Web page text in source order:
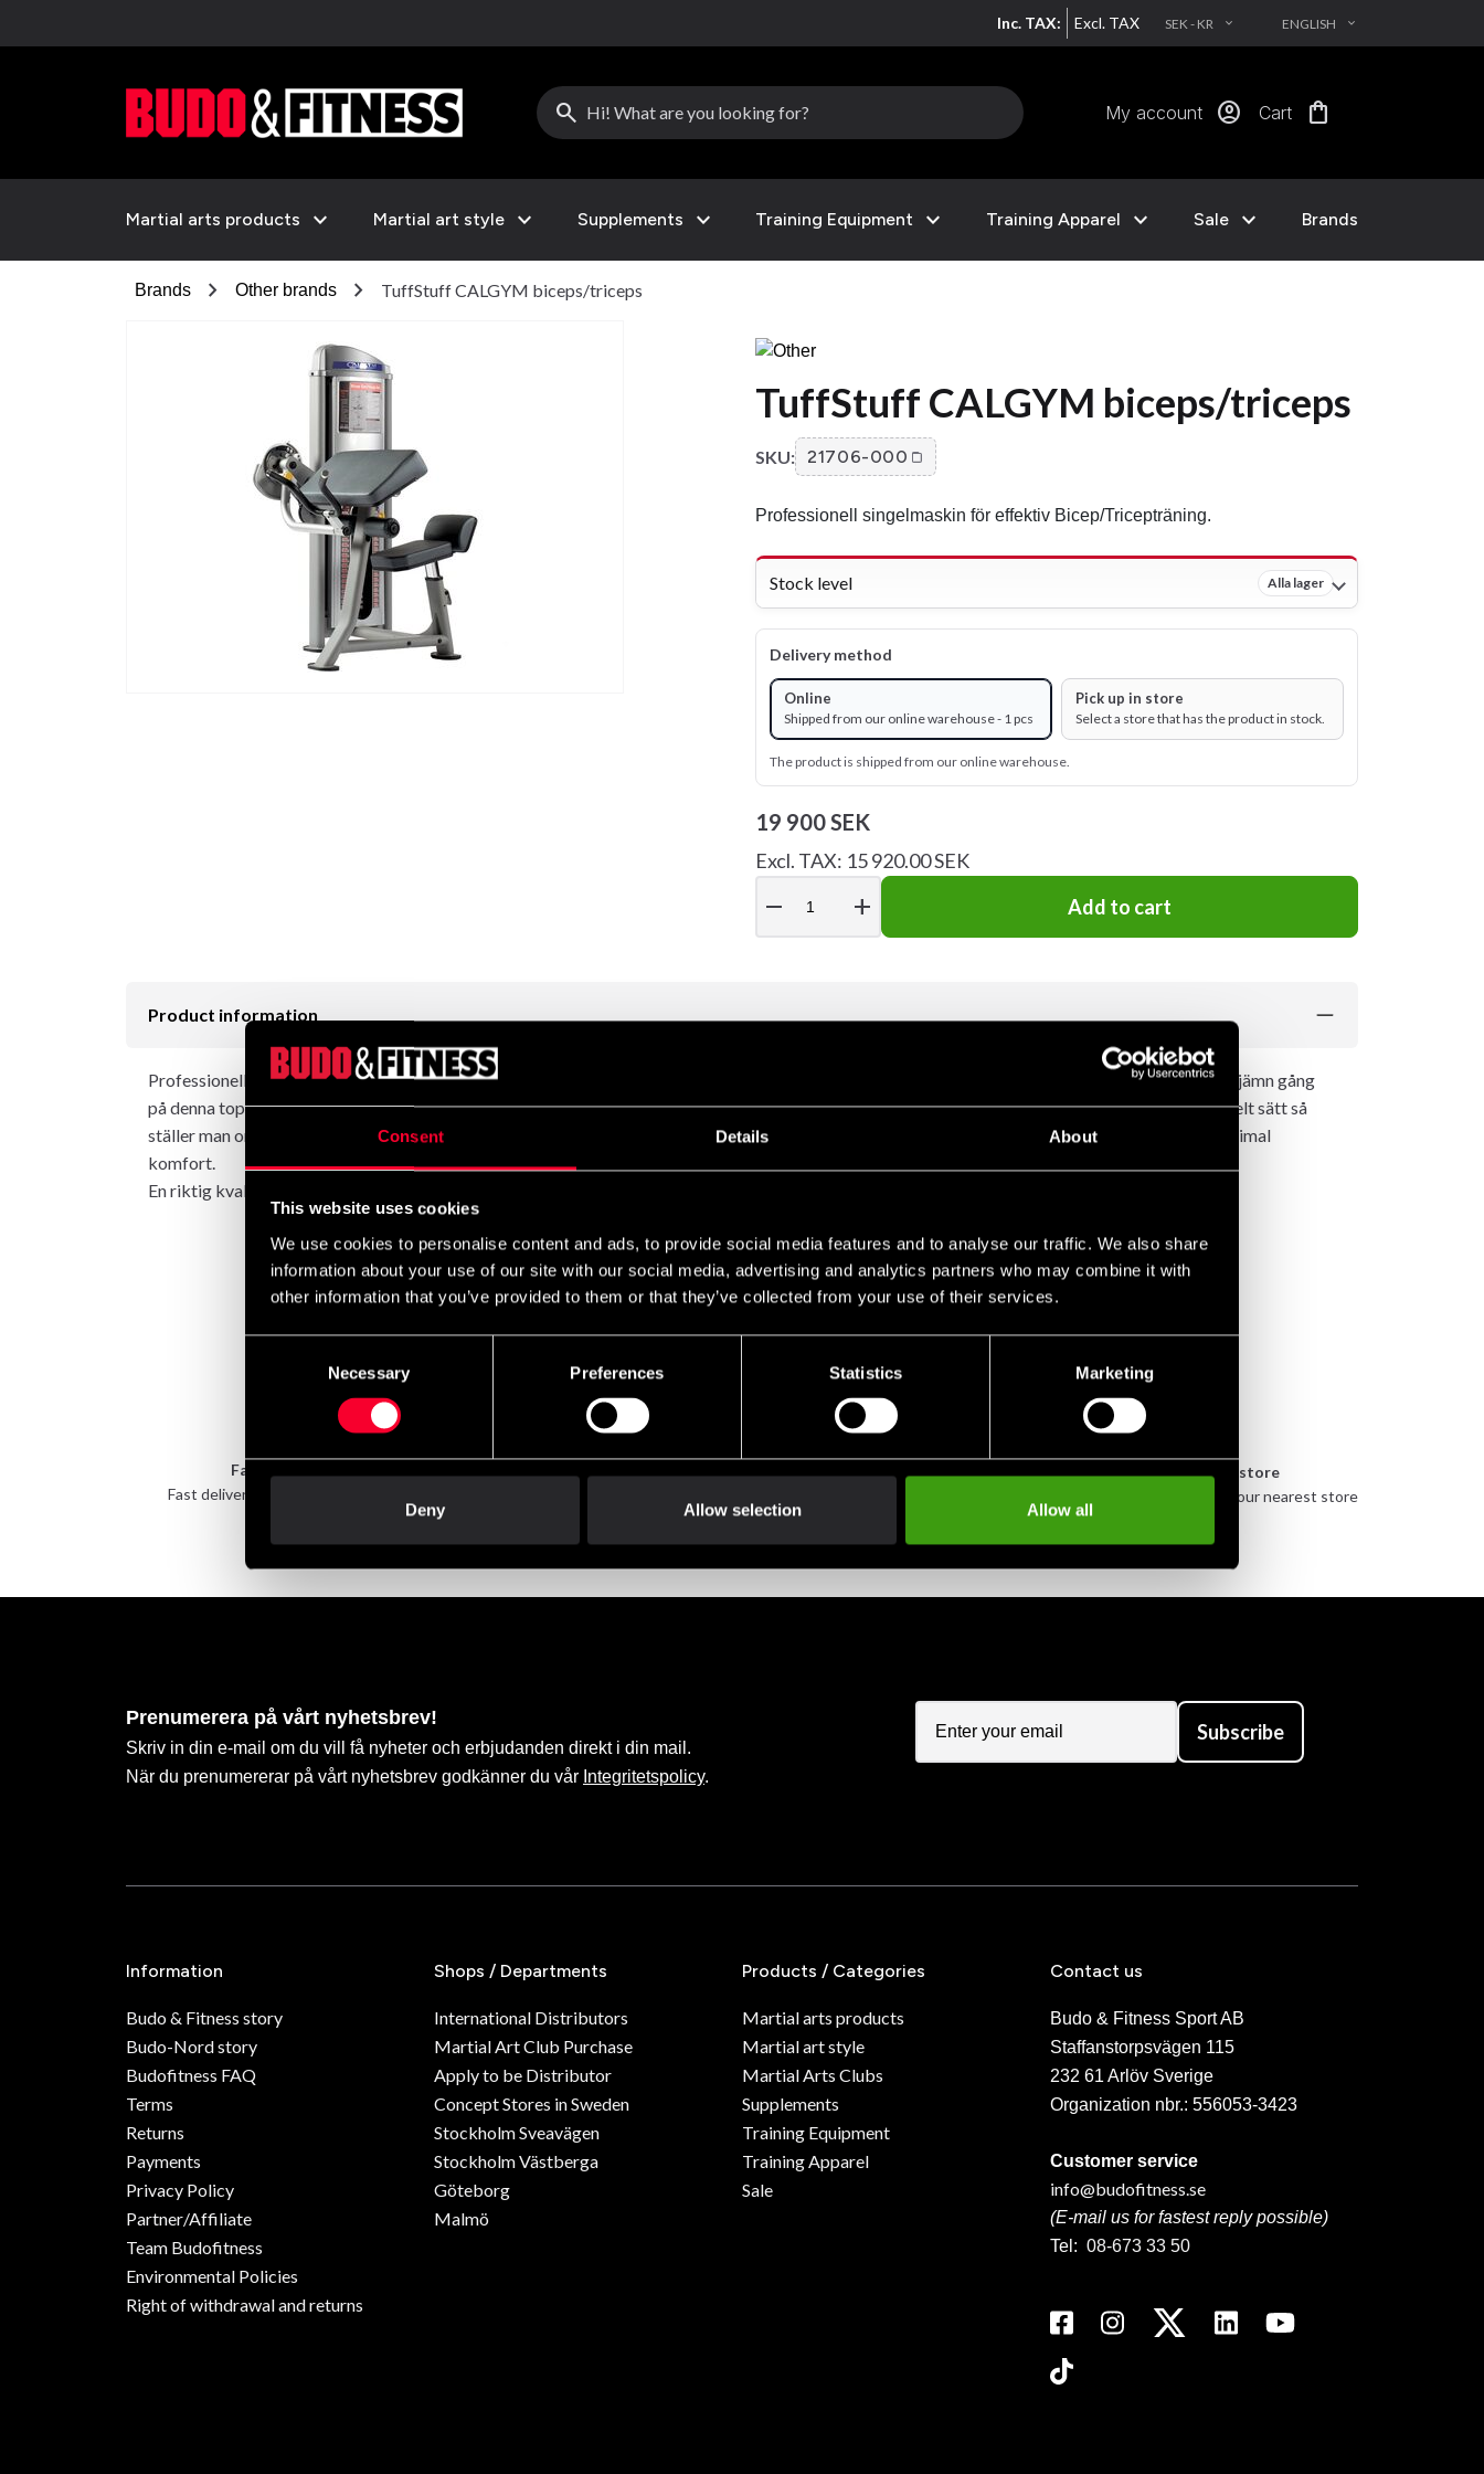
Consent Details About
This website uses cookies
We use cookies to personalise content and ads, to provide social media features and to analyse our traffic. We also share
information about your use of our site with our social media, advertising and analytics partners who may combine it with
other information that you’ve provided to them or that they’ve collected from your use of their services.
Necessary Preferences Statistics Marketing
Deny Allow selection Allow all
Inc. TAX: Excl. TAX SEK - KR EXPAND_MORE ENGLISH EXPAND_MORE
search My account account_circle Cart shopping_bag
Martial arts products expand_more Martial art style expand_more Supplements expand_more Training Equipment expand_more Training Apparel expand_more Sale expand_more Brands
Brands chevron_right Other brands chevron_right TuffStuff CALGYM biceps/triceps
TuffStuff CALGYM biceps/triceps
SKU: 21706-000
Professionell singelmaskin för effektiv Bicep/Tricepträning.
Stock level Alla lager
Delivery method
Online
Shipped from our online warehouse - 1 pcs
Pick up in store
Select a store that has the product in stock.
The product is shipped from our online warehouse.
19 900 SEK
Excl. TAX: 15 920.00 SEK
remove add Add to cart
Product information
Professionell singelmaskin för effektiv Bicep/Tricepträning. Hela 75kg. viktmagasin och med en totalvikt på över 210kg. Garanterar en lugn och jämn gång
på denna toppmaskin. Det vinklade handtaget gör att man kan variera sin träningsvinkel för att få ut maximalt av sina övningar. På ett mycket enkelt sätt så
ställer man om maskinen till biceps eller tricepspress, givetvis så är den rejält poltstrade sitsen justerbar. Det sitter även ett rejält knästöd för maximal
komfort.
En riktig kvalitetsmaskin för det krävande gymmet.
Fast delivery
Fast delivery to agents near you
Pick up in store
Order and pick up in your nearest store
Prenumerera på vårt nyhetsbrev!
Skriv in din e-mail om du vill få nyheter och erbjudanden direkt i din mail.
När du prenumererar på vårt nyhetsbrev godkänner du vår Integritetspolicy.
Subscribe
Information
Budo & Fitness story
Budo-Nord story
Budofitness FAQ
Terms
Returns
Payments
Privacy Policy
Partner/Affiliate
Team Budofitness
Environmental Policies
Right of withdrawal and returns
Shops / Departments
International Distributors
Martial Art Club Purchase
Apply to be Distributor
Concept Stores in Sweden
Stockholm Sveavägen
Stockholm Västberga
Göteborg
Malmö
Products / Categories
Martial arts products
Martial art style
Martial Arts Clubs
Supplements
Training Equipment
Training Apparel
Sale
Contact us
Budo & Fitness Sport AB
Staffanstorpsvägen 115
232 61 Arlöv Sverige
Organization nbr.: 556053-3423
Customer service
info@budofitness.se
(E-mail us for fastest reply possible)
Tel: 08-673 33 50